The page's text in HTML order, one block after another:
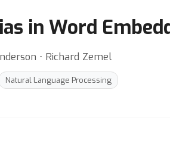
in Word
⋅ Richard Zemel
Natural Language Processing